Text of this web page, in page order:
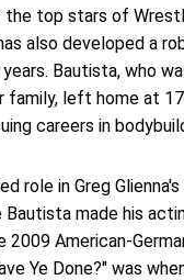
the top stars of
also developed a
Bautista, who
family, left home at 17
careers in
role in Greg
Bautista made his
2009 American-
Ye Done?" was